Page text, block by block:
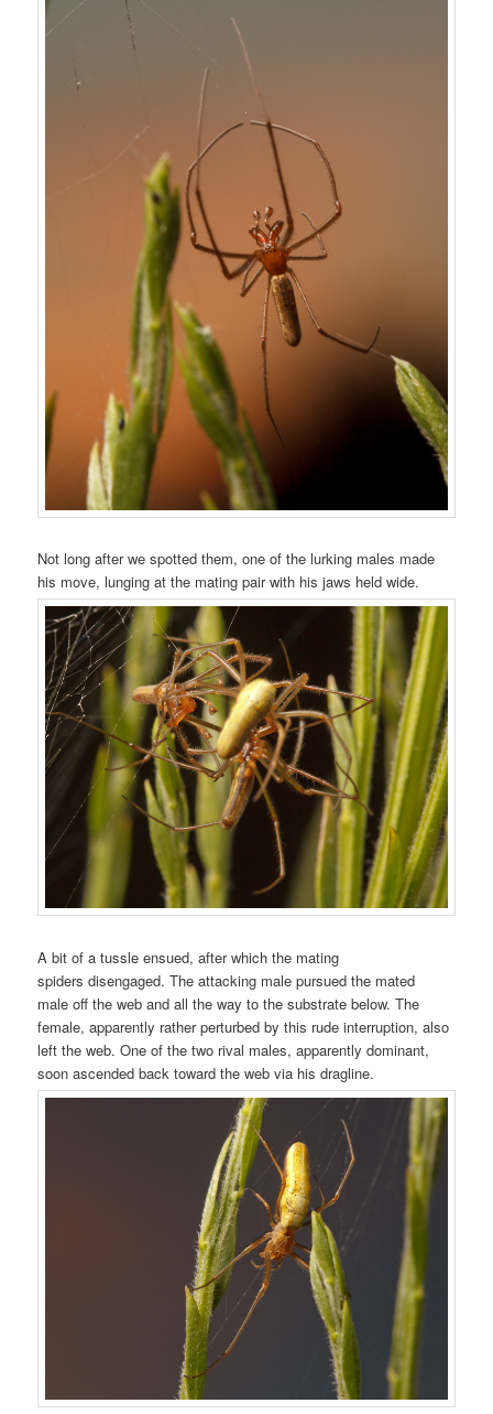
Not long after we spotted them, one of the lurking males made
his move, lunging at the mating pair with his jaws held wide.
A bit of a tussle ensued, after which the mating
spiders disengaged. The attacking male pursued the mated
male off the web and all the way to the substrate below. The
female, apparently rather perturbed by this rude interruption, also
left the web. One of the two rival males, apparently dominant,
soon ascended back toward the web via his dragline.